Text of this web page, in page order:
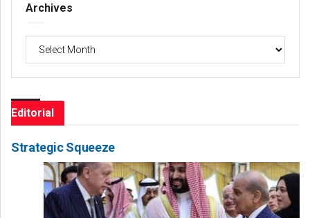
Archives
Editorial
Strategic Squeeze